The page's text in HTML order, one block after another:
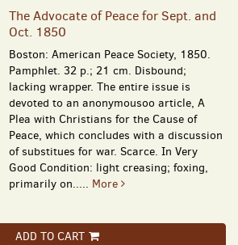
The Advocate of Peace for Sept. and
Oct. 1850
Boston: American Peace Society, 1850.
Pamphlet. 32 p.; 21 cm. Disbound;
lacking wrapper. The entire issue is
devoted to an anonymousoo article, A
Plea with Christians for the Cause of
Peace, which concludes with a discussion
of substitues for war. Scarce. In Very
Good Condition: light creasing; foxing,
primarily on..... More
ADD TO CART